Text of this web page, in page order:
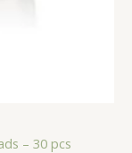
– 30 pcs